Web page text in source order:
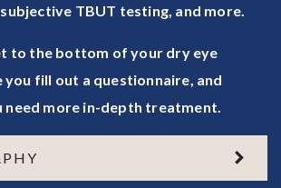
TBUT testing, and more.
to the bottom of your dry eye
you fill out a questionnaire, and
need more in-depth treatment.